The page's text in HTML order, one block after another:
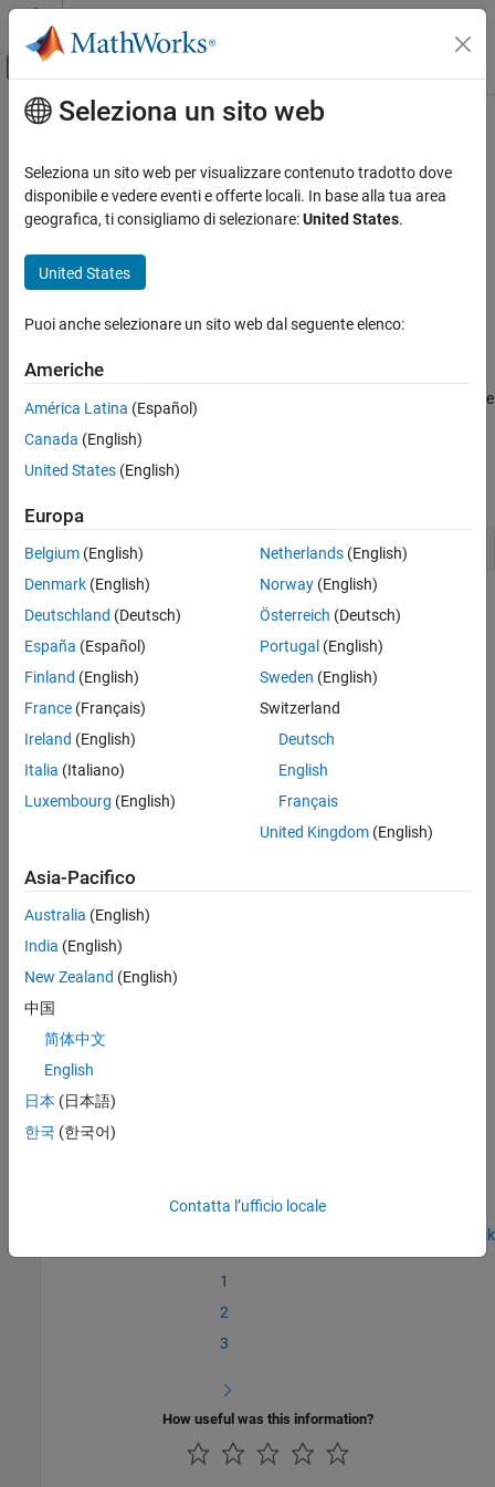
Vai al contenuto
Attiva/disattiva menu di navigazione
Pagina iniziale della documentazione
Embedded Coder
Deployment, Integration, and Supported
Embedded Coder Supported Hardware
Device Driver Blocks
Create a Project Folder
ON THIS PAGE
See Also
Contenuto principale
Create a Project Folder
Step 1 of 7 inCreate a Digital Write Block
1
3
The standard folder structure for a device driver block contains the
System object™, a
folder, and an include folder.
Create a device driver project folder using the
codertarget.createDriverProject('my_driver')
The device driver folder contains the following content:
An include folder,
additional libraries.
A template System object for sink blocks,
A template System object for source blocks,
In the next section, you will
Code
See Also
Create a Digital Write Block
Create a Digital Write Block
1
2
3
How useful was this information?
Seleziona un sito web
Seleziona un sito web per visualizzare contenuto tradotto dove
disponibile e vedere eventi e offerte locali. In base alla tua area
geografica, ti consigliamo di selezionare:United States.
United States
Puoi anche selezionare un sito web dal seguente elenco:
Americhe
América Latina (Español)
Canada (English)
United States (English)
Europa
Belgium (English)
Denmark (English)
Deutschland (Deutsch)
España (Español)
Finland (English)
France (Français)
Ireland (English)
Italia (Italiano)
Luxembourg (English)
Netherlands(English)
Norway(English)
Österreich (Deutsch)
Portugal (English)
Sweden (English)
Switzerland
Deutsch
English
Français
United Kingdom(English)
Asia-Pacifico
Australia (English)
India (English)
New Zealand (English)
中国
简体中文
English
日本 (日本語)
한국 (한국어)
Contatta l’ufficio locale